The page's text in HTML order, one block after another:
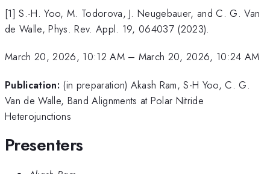
[1] S.-H. Yoo, M. Todorova, J. Neugebauer, and C. G. Van
de Walle, Phys. Rev. Appl. 19, 064037 (2023).
March 20, 2026, 10:12 AM– March 20, 2026, 10:24 AM
Publication: (in preparation) Akash Ram, S-H Yoo, C. G.
Van de Walle, Band Alignments at Polar Nitride
Heterojunctions
Presenters